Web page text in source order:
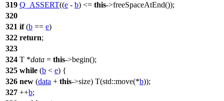
319 Q_ASSERT((e - b) <= this->freeSpaceAtEnd());
320
321 if(b == e)
322 return;
323
324 T *data = this->begin();
325 while (b < e) {
326 new (data + this->size) T(std::move(*b));
327 ++b;